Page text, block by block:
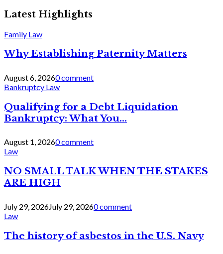
Latest Highlights
Family Law
Why Establishing Paternity Matters
August 6, 20260 comment
Bankruptcy Law
Qualifying for a Debt Liquidation
Bankruptcy: What You...
August 1, 20260 comment
Law
NO SMALL TALK WHEN THE STAKES
ARE HIGH
July 29, 2026July 29, 20260 comment
Law
The history of asbestos in the U.S. Navy